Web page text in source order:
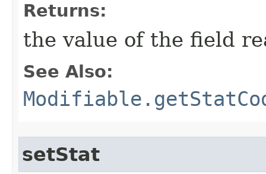
Returns:
the value of the field
See Also:
setStat